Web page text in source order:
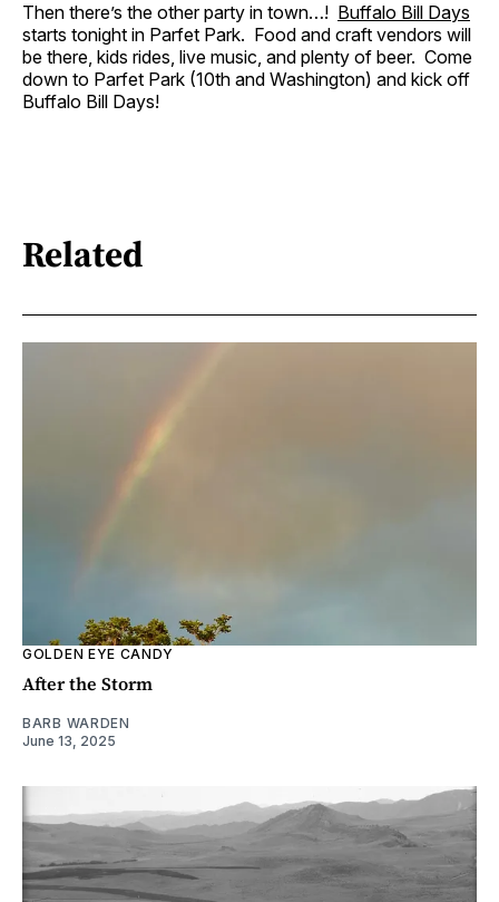
Then there’s the other party in town…! Buffalo Bill Days
starts tonight in Parfet Park. Food and craft vendors will
be there, kids rides, live music, and plenty of beer. Come
down to Parfet Park (10th and Washington) and kick off
Buffalo Bill Days!
Related
GOLDEN EYE CANDY
After the Storm
BARB WARDEN
June 13, 2025